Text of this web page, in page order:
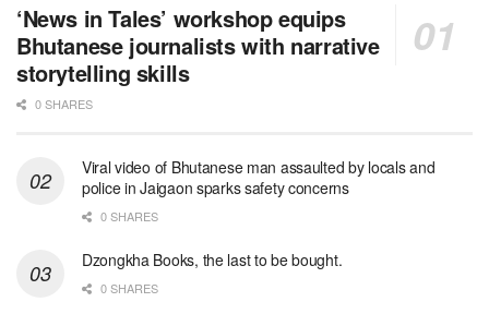
‘News in Tales’ workshop equips
Bhutanese journalists with narrative
storytelling skills
0 SHARES
Viral video of Bhutanese man assaulted by locals and
police in Jaigaon sparks safety concerns
0 SHARES
Dzongkha Books, the last to be bought.
0 SHARES